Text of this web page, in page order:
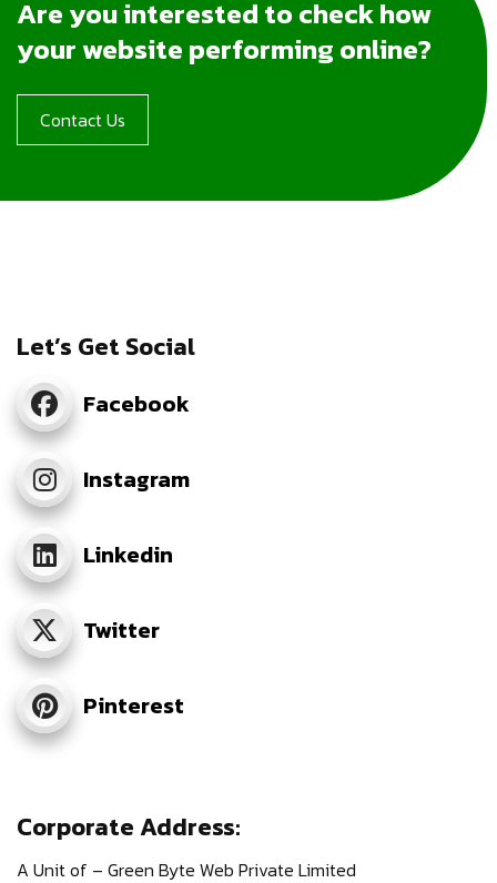
Contact Us
Facebook
Linkedin
A Unit of – Green Byte Web Private Limited
D-5, 2nd Floor,Sector-10, Noida, UP,
India,Pincode-201301